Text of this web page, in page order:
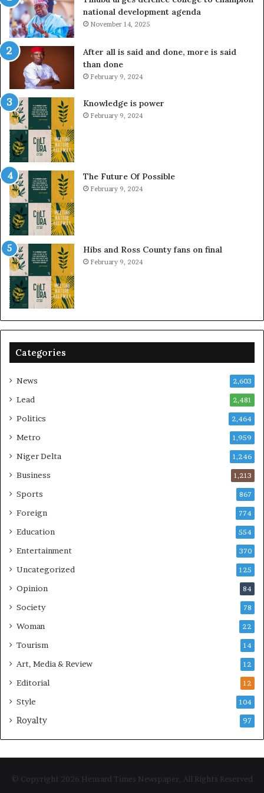
national development agenda
November 14, 2025
After all is said and done, more is said
than done
February 9, 2024
Knowledge is power
February 9, 2024
The Future Of Possible
February 9, 2024
Hibs and Ross County fans on final
February 9, 2024
Categories
News 2,603
Lead 2,481
Politics 2,464
Metro 1,959
Niger Delta 1,246
Business 1,213
Sports 867
Foreign 774
Education 554
Entertainment 370
Uncategorized 125
Opinion 84
Society 78
Woman 22
Tourism 14
Art, Media & Review 12
Editorial 12
Style 104
Royalty 97
© Copyright 2026 Hensard Times Newspaper, All Rights Reserved